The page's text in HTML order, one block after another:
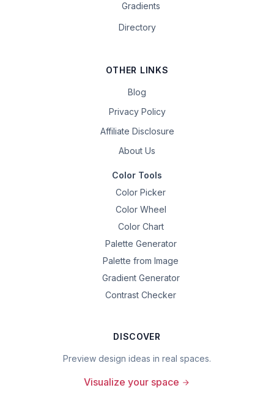
Gradients
Directory
OTHER LINKS
Blog
Privacy Policy
Affiliate Disclosure
About Us
Color Tools
Color Picker
Color Wheel
Color Chart
Palette Generator
Palette from Image
Gradient Generator
Contrast Checker
DISCOVER
Preview design ideas in real spaces.
Visualize your space